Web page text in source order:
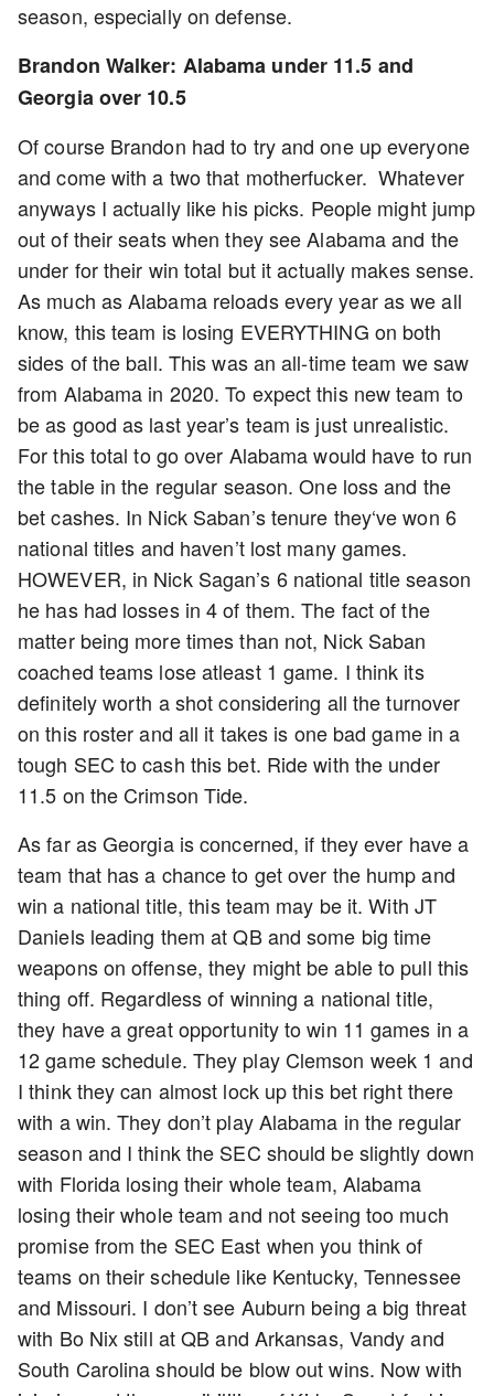
season, especially on defense.
Brandon Walker: Alabama under 11.5 and
Georgia over 10.5
Of course Brandon had to try and one up everyone
and come with a two that motherfucker. Whatever
anyways I actually like his picks. People might jump
out of their seats when they see Alabama and the
under for their win total but it actually makes sense.
As much as Alabama reloads every year as we all
know, this team is losing EVERYTHING on both
sides of the ball. This was an all-time team we saw
from Alabama in 2020. To expect this new team to
be as good as last year’s team is just unrealistic.
For this total to go over Alabama would have to run
the table in the regular season. One loss and the
bet cashes. In Nick Saban’s tenure they‘ve won 6
national titles and haven’t lost many games.
HOWEVER, in Nick Sagan’s 6 national title season
he has had losses in 4 of them. The fact of the
matter being more times than not, Nick Saban
coached teams lose atleast 1 game. I think its
definitely worth a shot considering all the turnover
on this roster and all it takes is one bad game in a
tough SEC to cash this bet. Ride with the under
11.5 on the Crimson Tide.
As far as Georgia is concerned, if they ever have a
team that has a chance to get over the hump and
win a national title, this team may be it. With JT
Daniels leading them at QB and some big time
weapons on offense, they might be able to pull this
thing off. Regardless of winning a national title,
they have a great opportunity to win 11 games in a
12 game schedule. They play Clemson week 1 and
I think they can almost lock up this bet right there
with a win. They don’t play Alabama in the regular
season and I think the SEC should be slightly down
with Florida losing their whole team, Alabama
losing their whole team and not seeing too much
promise from the SEC East when you think of
teams on their schedule like Kentucky, Tennessee
and Missouri. I don’t see Auburn being a big threat
with Bo Nix still at QB and Arkansas, Vandy and
South Carolina should be blow out wins. Now with